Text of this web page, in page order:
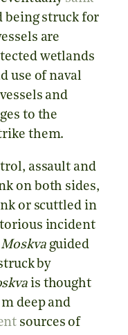
being struck for
are
wetlands
use of naval
and
to the
them.
assault and
on both sides,
or scuttled in
incident
Moskvaguided
by
is thought
deep and
sources of